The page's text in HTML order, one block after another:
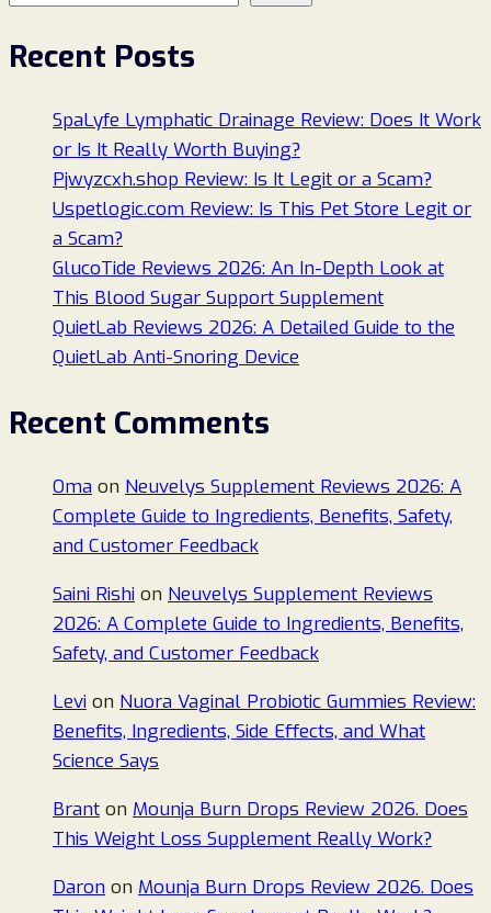
Recent Posts
SpaLyfe Lymphatic Drainage Review: Does It Work
or Is It Really Worth Buying?
Pjwyzcxh.shop Review: Is It Legit or a Scam?
Uspetlogic.com Review: Is This Pet Store Legit or
a Scam?
GlucoTide Reviews 2026: An In-Depth Look at
This Blood Sugar Support Supplement
QuietLab Reviews 2026: A Detailed Guide to the
QuietLab Anti-Snoring Device
Recent Comments
Oma on Neuvelys Supplement Reviews 2026: A
Complete Guide to Ingredients, Benefits, Safety,
and Customer Feedback
Saini Rishi on Neuvelys Supplement Reviews
2026: A Complete Guide to Ingredients, Benefits,
Safety, and Customer Feedback
Levi on Nuora Vaginal Probiotic Gummies Review:
Benefits, Ingredients, Side Effects, and What
Science Says
Brant on Mounja Burn Drops Review 2026. Does
This Weight Loss Supplement Really Work?
Daron on Mounja Burn Drops Review 2026. Does